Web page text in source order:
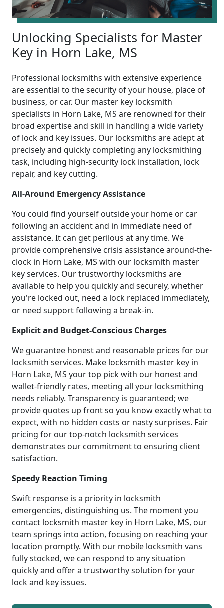
Unlocking Specialists for Master
Key in Horn Lake, MS
Professional locksmiths with extensive experience
are essential to the security of your house, place of
business, or car. Our master key locksmith
specialists in Horn Lake, MS are renowned for their
broad expertise and skill in handling a wide variety
of lock and key issues. Our locksmiths are adept at
precisely and quickly completing any locksmithing
task, including high-security lock installation, lock
repair, and key cutting.
All-Around Emergency Assistance
You could find yourself outside your home or car
following an accident and in immediate need of
assistance. It can get perilous at any time. We
provide comprehensive crisis assistance around-the-
clock in Horn Lake, MS with our locksmith master
key services. Our trustworthy locksmiths are
available to help you quickly and securely, whether
you're locked out, need a lock replaced immediately,
or need support following a break-in.
Explicit and Budget-Conscious Charges
We guarantee honest and reasonable prices for our
locksmith services. Make locksmith master key in
Horn Lake, MS your top pick with our honest and
wallet-friendly rates, meeting all your locksmithing
needs reliably. Transparency is guaranteed; we
provide quotes up front so you know exactly what to
expect, with no hidden costs or nasty surprises. Fair
pricing for our top-notch locksmith services
demonstrates our commitment to ensuring client
satisfaction.
Speedy Reaction Timing
Swift response is a priority in locksmith
emergencies, distinguishing us. The moment you
contact locksmith master key in Horn Lake, MS, our
team springs into action, focusing on reaching your
location promptly. With our mobile locksmith vans
fully stocked, we can respond to any situation
quickly and offer a trustworthy solution for your
lock and key issues.